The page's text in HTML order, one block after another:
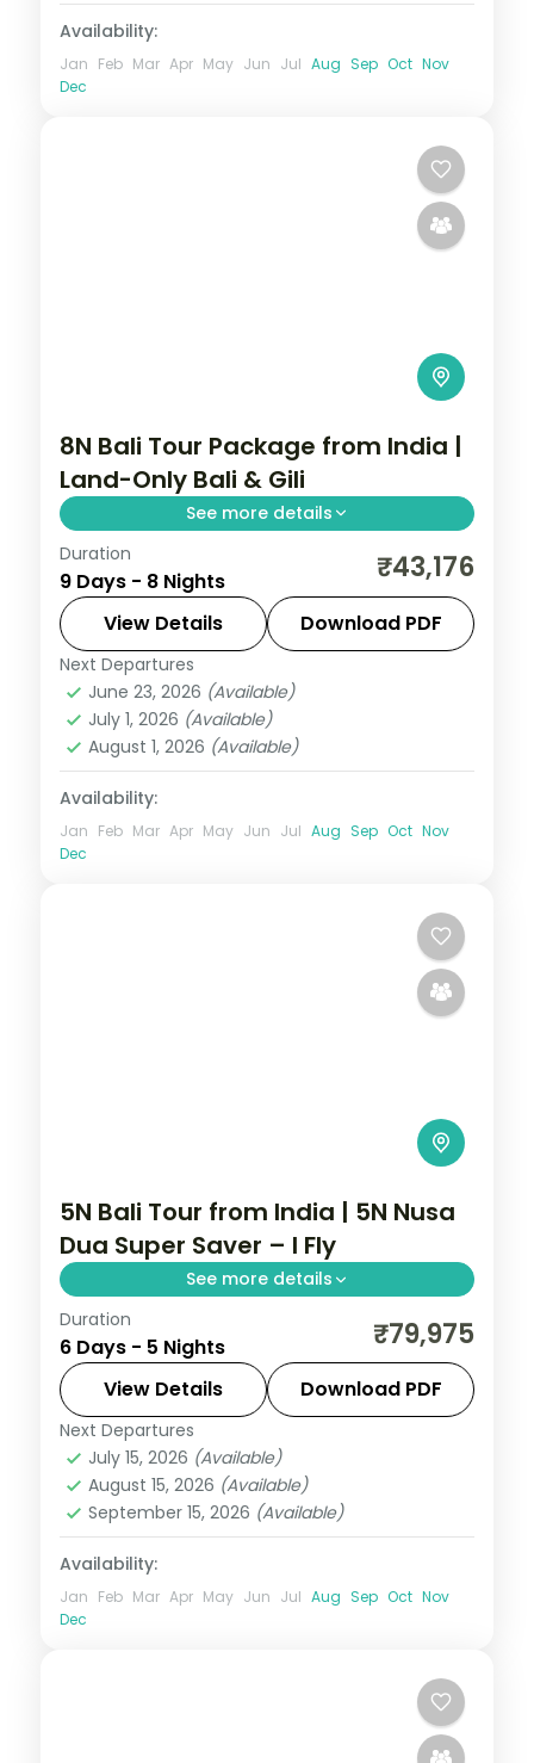
Availability:
Jan Feb Mar Apr May Jun Jul Aug Sep Oct Nov
Dec
8N Bali Tour Package from India |
Land-Only Bali & Gili
See more details
Eight land-only Bali and Gili nights across
Kuta, the Gili Islands and Ubud, from Tanah
Lot to turtle snorkelling. Visa included.
Bali,Gili Islands
2 People
Duration
9 Days - 8 Nights ₹43,176
View Details Download PDF
Next Departures
June 23, 2026 (Available)
July 1, 2026 (Available)
August 1, 2026 (Available)
Availability:
Jan Feb Mar Apr May Jun Jul Aug Sep Oct Nov
Dec
5N Bali Tour from India | 5N Nusa
Dua Super Saver – I Fly
See more details
Five value Bali nights at a single Nusa Dua
hotel, with Tanah Lot, Uluwatu and Ubud
on day trips. Visa included.
Bali
2 People
Duration
6 Days - 5 Nights ₹79,975
View Details Download PDF
Next Departures
July 15, 2026 (Available)
August 15, 2026 (Available)
September 15, 2026 (Available)
Availability:
Jan Feb Mar Apr May Jun Jul Aug Sep Oct Nov
Dec